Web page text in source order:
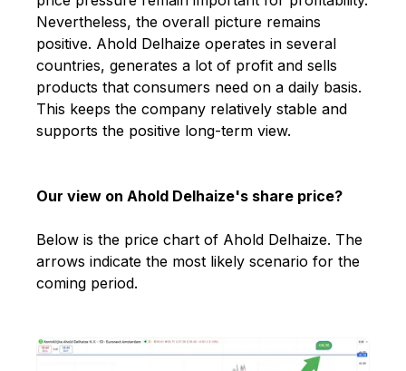
Nevertheless, the overall picture remains
positive. Ahold Delhaize operates in several
countries, generates a lot of profit and sells
products that consumers need on a daily basis.
This keeps the company relatively stable and
supports the positive long-term view.
Our view on Ahold Delhaize's share price?
Below is the price chart of Ahold Delhaize. The
arrows indicate the most likely scenario for the
coming period.